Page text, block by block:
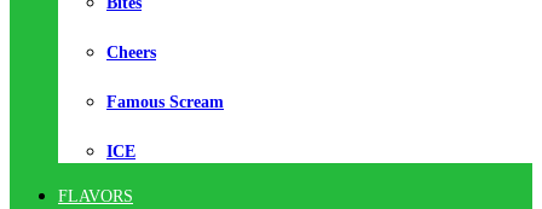
Cheers
Famous Scream
ICE
FLAVORS